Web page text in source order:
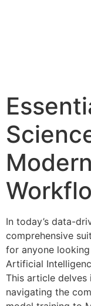
In today’s data-
comprehensive
for anyone
Artificial
This article
navigating the